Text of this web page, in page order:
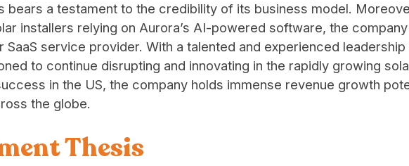
bears a testament to the credibility of its business model.
installers relying on Aurora’s AI-powered software, the
SaaS service provider. With a talented and experienced
to continue disrupting and innovating in the rapidly growing
in the US, the company holds immense revenue growth
the globe.
Thesis